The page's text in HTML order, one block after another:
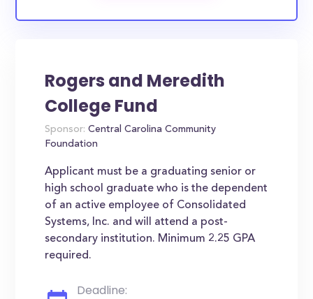
Rogers and Meredith
College Fund
Sponsor: Central Carolina Community
Foundation
Applicant must be a graduating senior or
high school graduate who is the dependent
of an active employee of Consolidated
Systems, Inc. and will attend a post-
secondary institution. Minimum 2.25 GPA
required.
Deadline: